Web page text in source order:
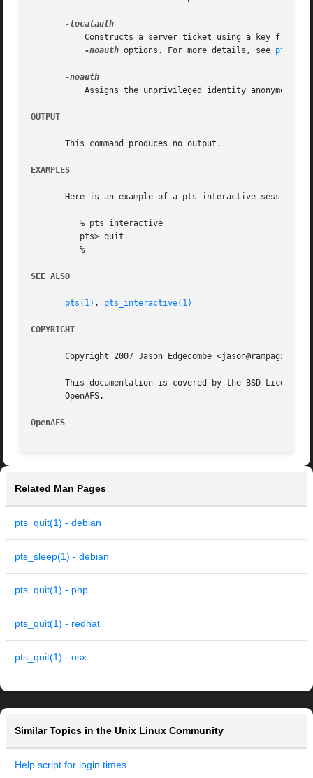
Constructs a server ticket using a key from
-noauth options. For more details, see pts(1)
Assigns the unprivileged identity anonymous
OUTPUT
       This command produces no output.
EXAMPLES
       Here is an example of a pts interactive session:
SEE ALSO
pts(1) , pts_interactive(1)
COPYRIGHT
Copyright 2007 Jason Edgecombe
This documentation is covered by the BSD License
       OpenAFS.
OpenAFS
Related Man Pages
pts_quit(1) - debian
pts_sleep(1) - debian
pts_quit(1) - php
pts_quit(1) - redhat
pts_quit(1) - osx
Similar Topics in the Unix Linux Community
Help script for login times